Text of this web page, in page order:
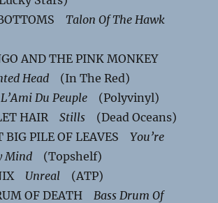
Talon Of The Hawk
AND THE PINK MONKEY
Head (In The Red)
L’Ami Du Peuple (Polyvinyl)
HAIRStills
(Dead Oceans)
BIG PILE OF LEAVESYou’re
Mind
(Topshelf)
Unreal
(ATP)
OF DEATH Bass Drum Of